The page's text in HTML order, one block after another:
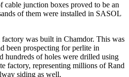
cable junction boxes proved to be an
of them were installed in SASOL
was built in Chamdor. This was
been prospecting for perlite in
hundreds of holes were drilled using
factory, representing millions of Rand
siding as well.